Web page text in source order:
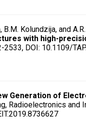
B.M. Kolundzija, and
with high-
2533, DOI: 10.1109/
Generation of
Radioelectronics and